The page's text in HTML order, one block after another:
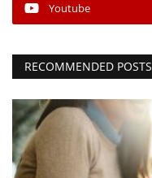
Youtube
RECOMMENDED POSTS